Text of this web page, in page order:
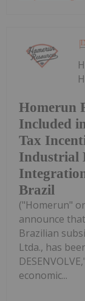
Homerun
Included
Tax
Industrial
Brazil
("Homerun"
announce
Brazilian
Ltda., has
economic...